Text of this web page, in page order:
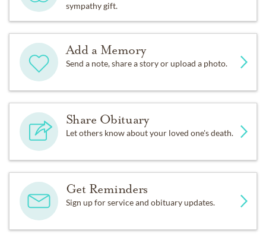
sympathy gift.
Add a Memory
Send a note, share a story or upload a photo.
Share Obituary
Let others know about your loved one's death.
Get Reminders
Sign up for service and obituary updates.